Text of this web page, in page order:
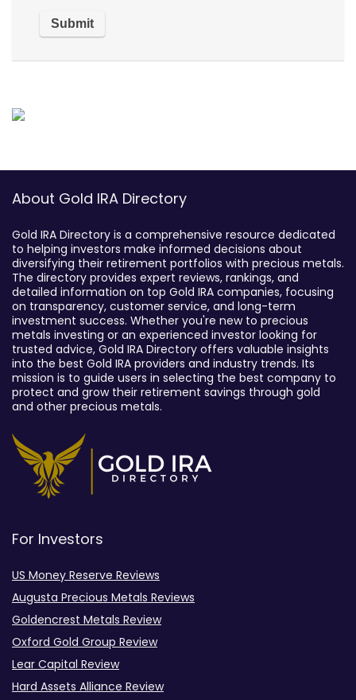
About Gold IRA Directory
Gold IRA Directory is a comprehensive resource dedicated
to helping investors make informed decisions about
diversifying their retirement portfolios with precious metals.
The directory provides expert reviews, rankings, and
detailed information on top Gold IRA companies, focusing
on transparency, customer service, and long-term
investment success. Whether you're new to precious
metals investing or an experienced investor looking for
trusted advice, Gold IRA Directory offers valuable insights
into the best Gold IRA providers and industry trends. Its
mission is to guide users in selecting the best company to
protect and grow their retirement savings through gold
and other precious metals.
For Investors
US Money Reserve Reviews
Augusta Precious Metals Reviews
Goldencrest Metals Review
Oxford Gold Group Review
Lear Capital Review
Hard Assets Alliance Review